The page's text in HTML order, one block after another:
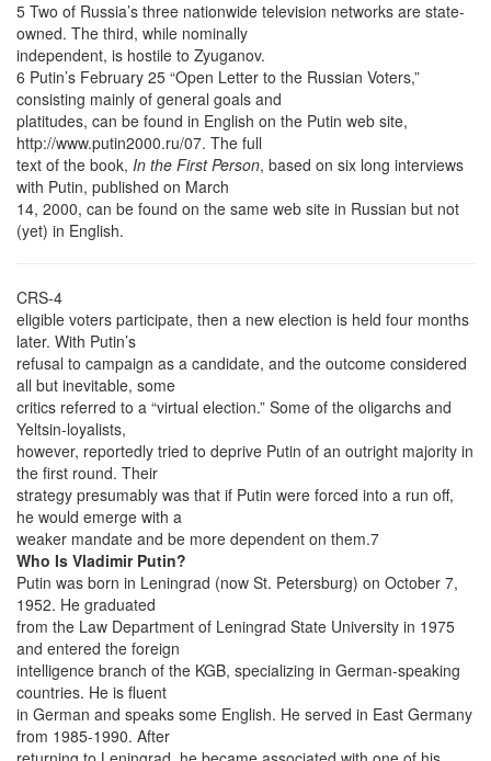
5 Two of Russia’s three nationwide television networks are state-
owned. The third, while nominally
independent, is hostile to Zyuganov.
6 Putin’s February 25 “Open Letter to the Russian Voters,”
consisting mainly of general goals and
platitudes, can be found in English on the Putin web site,
http://www.putin2000.ru/07. The full
text of the book, In the First Person, based on six long interviews
with Putin, published on March
14, 2000, can be found on the same web site in Russian but not
(yet) in English.
CRS-4
eligible voters participate, then a new election is held four months
later. With Putin’s
refusal to campaign as a candidate, and the outcome considered
all but inevitable, some
critics referred to a “virtual election.” Some of the oligarchs and
Yeltsin-loyalists,
however, reportedly tried to deprive Putin of an outright majority in
the first round. Their
strategy presumably was that if Putin were forced into a run off,
he would emerge with a
weaker mandate and be more dependent on them.7
Who Is Vladimir Putin?
Putin was born in Leningrad (now St. Petersburg) on October 7,
1952. He graduated
from the Law Department of Leningrad State University in 1975
and entered the foreign
intelligence branch of the KGB, specializing in German-speaking
countries. He is fluent
in German and speaks some English. He served in East Germany
from 1985-1990. After